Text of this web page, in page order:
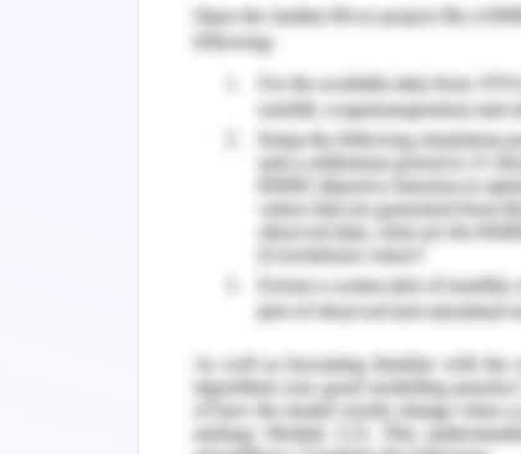
nitrogen index, TP and COD often
The river has low fluidity making it
The microbial remediation agent
compound microbial agent that is
bacteria, bacillus, micrococcus,
similar one hundred types of
domestication technology and
protocol is also developed by
vitamins, humic acid that provide
3 compound microbial agent in
reactions responsible for the
wetland ecosystem.
HP-RPe-3 microbial agent is